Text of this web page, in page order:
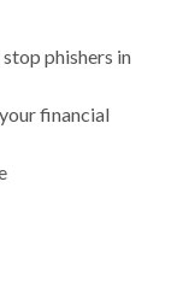
phishers in
financial